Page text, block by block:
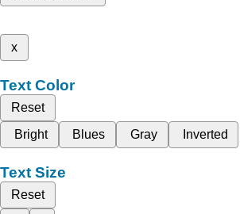
x
Text Color
Reset
Bright
Blues Gray Inverted
Text Size
Reset